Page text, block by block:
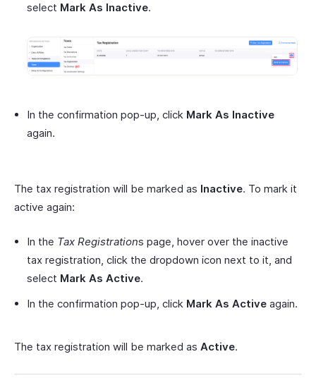
select Mark As Inactive.
In the confirmation pop-up, click Mark As Inactive
again.
The tax registration will be marked as Inactive. To mark it
active again:
In the Tax Registrations page, hover over the inactive
tax registration, click the dropdown icon next to it, and
select Mark As Active.
In the confirmation pop-up, click Mark As Active again.
The tax registration will be marked as Active.